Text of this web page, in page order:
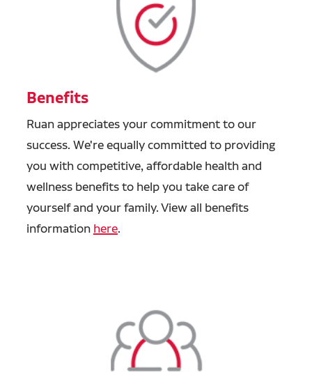
Benefits
Ruan appreciates your commitment to our
success. We're equally committed to providing
you with competitive, affordable health and
wellness benefits to help you take care of
yourself and your family. View all benefits
information here.